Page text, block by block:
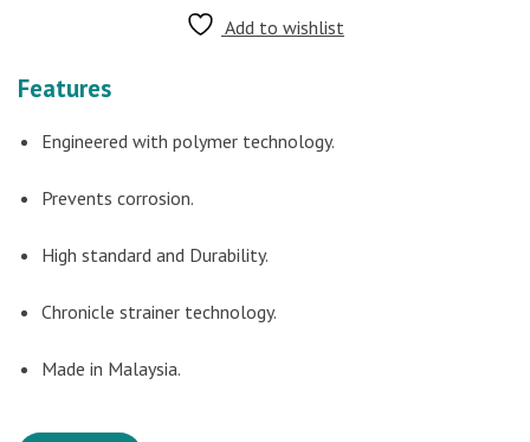
Add to wishlist
Features
Engineered with polymer technology.
Prevents corrosion.
High standard and Durability.
Chronicle strainer technology.
Made in Malaysia.